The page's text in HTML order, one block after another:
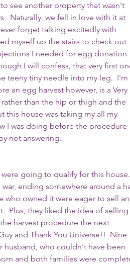
see another property that wasn't
Naturally, we fell in love with it at
forget talking excitedly with
myself up the stairs to check out
I needed for egg donation
I will confess, that very first
teeny tiny needle into my leg.  I'm
an egg harvest however, is a Very
than the hip or thigh and the
this house was taking my all my
I was doing before the procedure
not answering.
going to qualify for this house.
ending somewhere around a
who owned it were eager to sell
Plus, they liked the idea of selling
harvest procedure the next
and Thank You Universe!!  Nine
husband, who couldn't have been
and both families were